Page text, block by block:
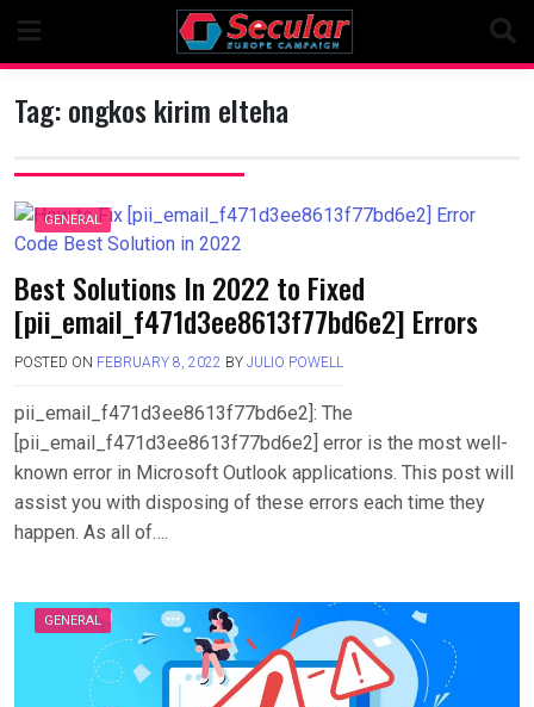
content
Tag:ongkos kirim elteha
GENERAL
Best Solutions In 2022 to Fixed
[pii_email_f471d3ee8613f77bd6e2] Errors
POSTED ON FEBRUARY 8, 2022 BY JULIO POWELL
pii_email_f471d3ee8613f77bd6e2]: The
[pii_email_f471d3ee8613f77bd6e2] error is the most well-
known error in Microsoft Outlook applications. This post will
assist you with disposing of these errors each time they
happen. As all of….
GENERAL